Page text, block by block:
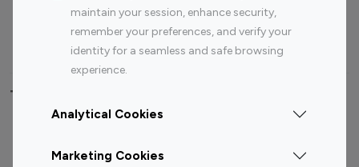
maintain your session, enhance security,
remember your preferences, and verify your
identity for a seamless and safe browsing
experience.
Analytical Cookies
Marketing Cookies
Instagram
Influencer
Youtube
Influencer
Youtube
Influencer
Top 100 Instagram Influencer By Country
Canada